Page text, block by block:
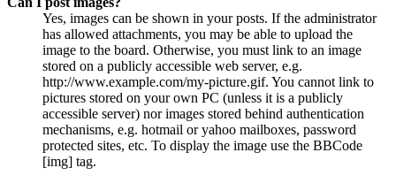
Yes, images can be shown in your posts. If the administrator
has allowed attachments, you may be able to upload the
image to the board. Otherwise, you must link to an image
stored on a publicly accessible web server, e.g.
http://www.example.com/my-picture.gif. You cannot link to
pictures stored on your own PC (unless it is a publicly
accessible server) nor images stored behind authentication
mechanisms, e.g. hotmail or yahoo mailboxes, password
protected sites, etc. To display the image use the BBCode
[img] tag.